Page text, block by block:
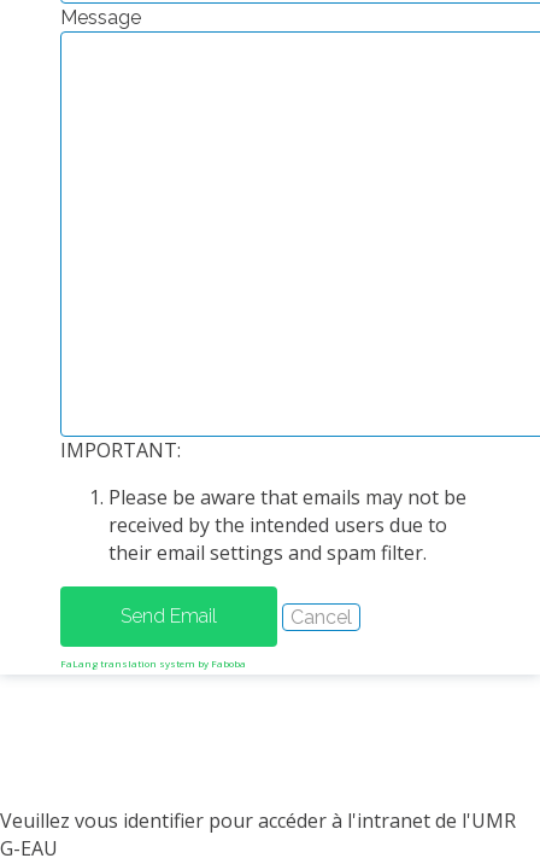
EXPERIMENTAL PLATFORMS
THESES IN PROGRESS
MOOC
PRODUCTION
METHODS AND TOOLS
SOFTWARE
PUBLICATIONS SUR HAL
THEMATIC NOTES
Message
IMPORTANT:
Please be aware that emails may not be
received by the intended users due to
their email settings and spam filter.
FaLang translation system by Faboba
Veuillez vous identifier pour accéder à l'intranet de l'UMR
G-EAU